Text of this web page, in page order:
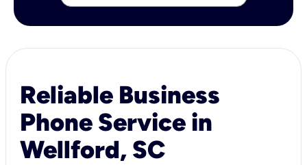
Reliable Business
Phone Service in
Wellford, SC